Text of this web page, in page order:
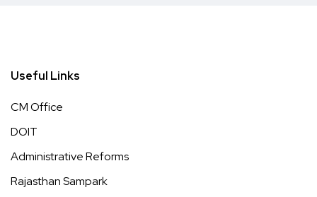
Useful Links
CM Office
DOIT
Administrative Reforms
Rajasthan Sampark